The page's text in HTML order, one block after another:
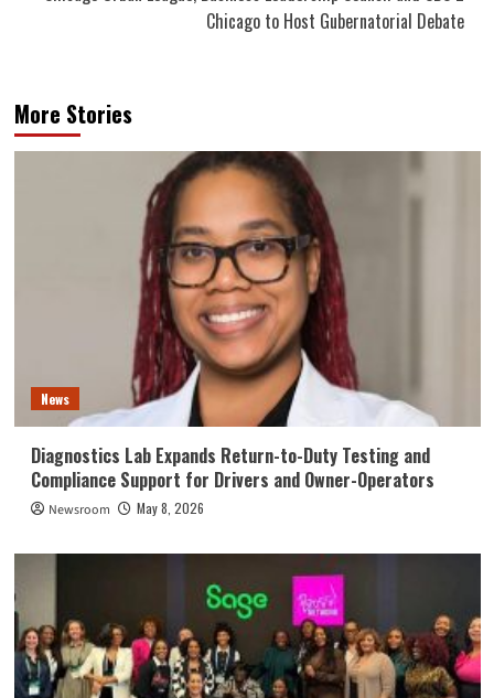
Chicago to Host Gubernatorial Debate
More Stories
News
Diagnostics Lab Expands Return-to-Duty Testing and
Compliance Support for Drivers and Owner-Operators
Newsroom May 8, 2026